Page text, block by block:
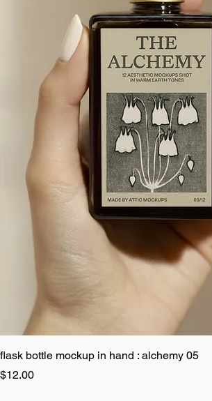
flask bottle mockup in hand : alchemy 05
Price
$12.00